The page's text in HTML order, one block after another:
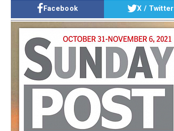
Facebook X / Twitter